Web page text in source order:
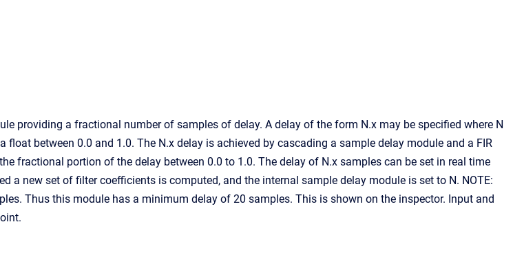
providing a fractional number of samples of delay. A delay of the form N.x may be specified where N
float between 0.0 and 1.0. The N.x delay is achieved by cascading a sample delay module and a FIR
fractional portion of the delay between 0.0 to 1.0. The delay of N.x samples can be set in real time
a new set of filter coefficients is computed, and the internal sample delay module is set to N. NOTE:
Thus this module has a minimum delay of 20 samples. This is shown on the inspector. Input and